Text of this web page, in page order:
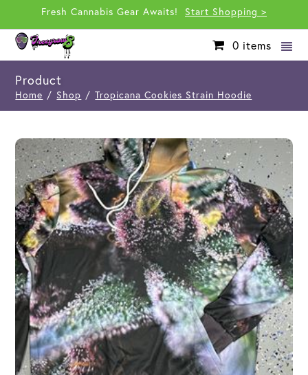
Fresh Cannabis Gear Awaits! Start Shopping >
0 items
Product
Home / Shop / Tropicana Cookies Strain Hoodie